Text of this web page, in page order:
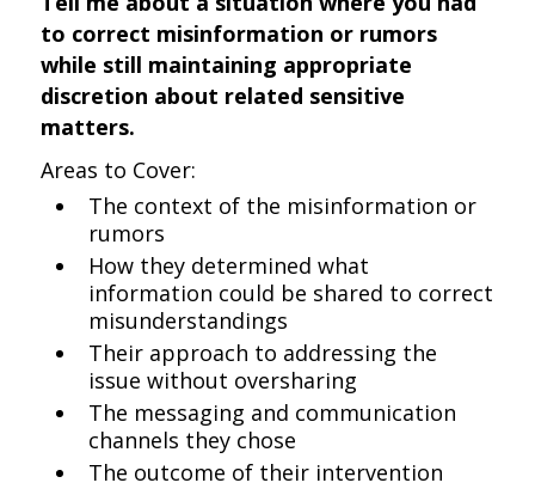
to correct misinformation or rumors
while still maintaining appropriate
discretion about related sensitive
matters.
Areas to Cover:
The context of the misinformation or
rumors
How they determined what
information could be shared to correct
misunderstandings
Their approach to addressing the
issue without oversharing
The messaging and communication
channels they chose
The outcome of their intervention